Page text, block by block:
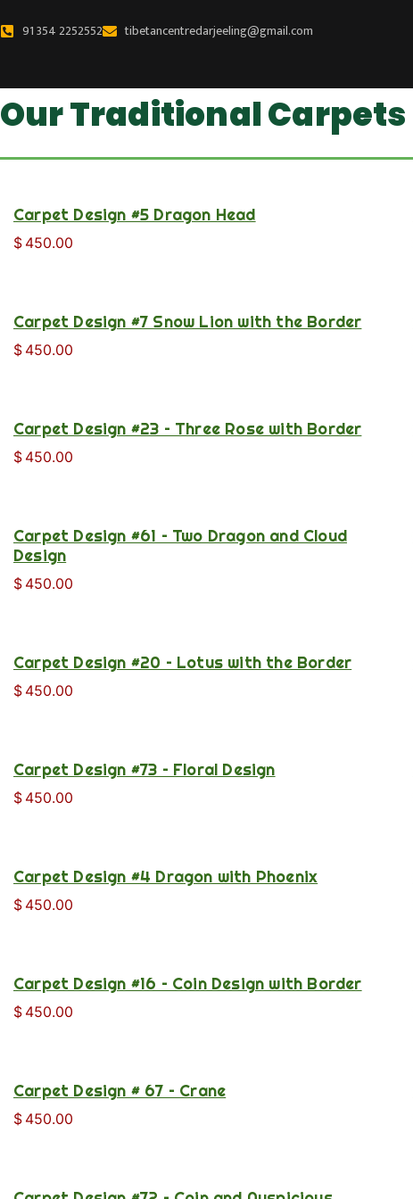
to 91 354 2252552 tibetancentredarjeeling@gmail.com
Our Traditional Carpets
Carpet Design #5 Dragon Head
$ 450.00
Carpet Design #7 Snow Lion with the Border
$ 450.00
Carpet Design #23 – Three Rose with Border
$ 450.00
Carpet Design #61 – Two Dragon and Cloud
Design
$ 450.00
Carpet Design #20 – Lotus with the Border
$ 450.00
Carpet Design #73 – Floral Design
$ 450.00
Carpet Design #4 Dragon with Phoenix
$ 450.00
Carpet Design #16 – Coin Design with Border
$ 450.00
Carpet Design # 67 – Crane
$ 450.00